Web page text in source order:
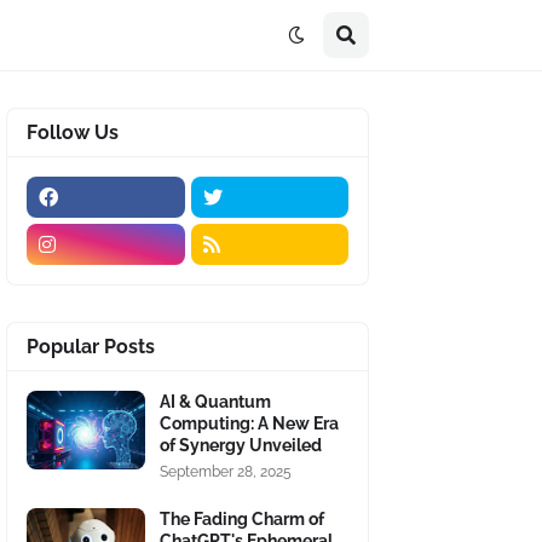
Follow Us
Popular Posts
AI & Quantum
Computing: A New Era
of Synergy Unveiled
September 28, 2025
The Fading Charm of